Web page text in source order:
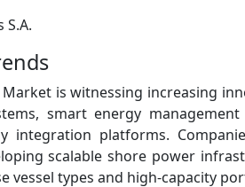
S.A.
Market is witnessing increasing
smart energy
integration platforms.
scalable shore power
vessel types and high-capacity